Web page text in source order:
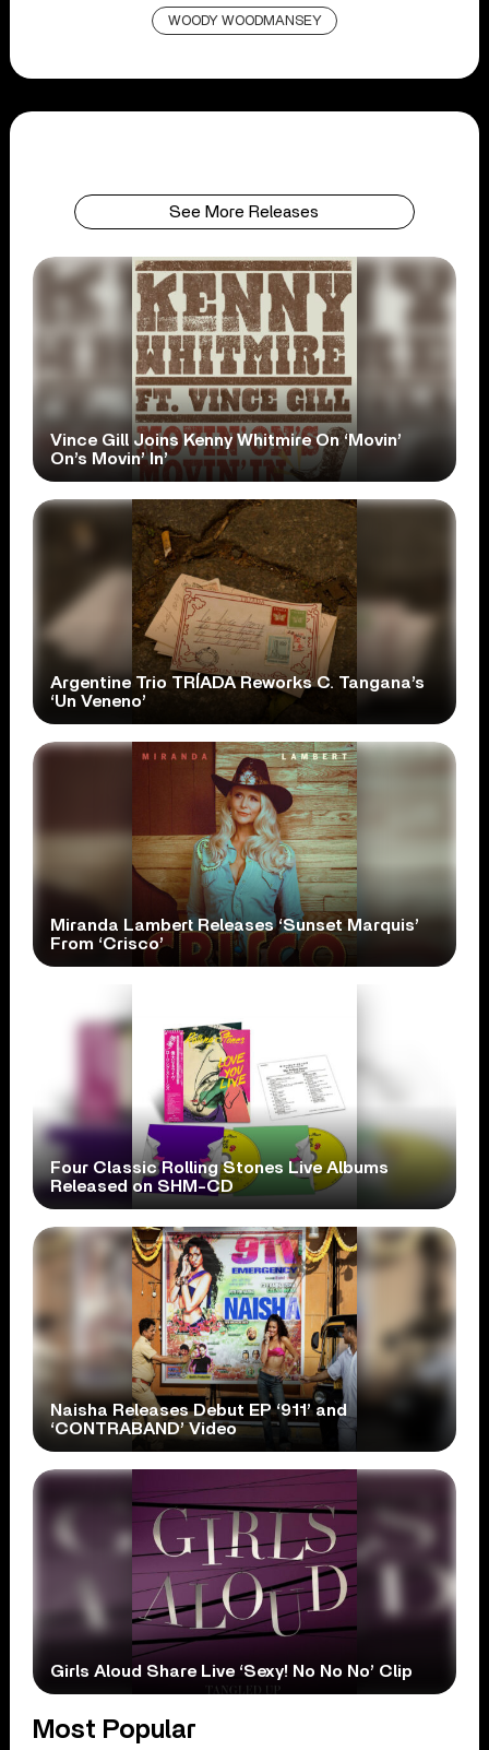
WOODY WOODMANSEY
See More Releases
Vince Gill Joins Kenny Whitmire On ‘Movin’
On’s Movin’ In’
Argentine Trio TRÍADA Reworks C. Tangana’s
‘Un Veneno’
Miranda Lambert Releases ‘Sunset Marquis’
From ‘Crisco’
Four Classic Rolling Stones Live Albums
Released on SHM-CD
Naisha Releases Debut EP ‘911’ and
‘CONTRABAND’ Video
Girls Aloud Share Live ‘Sexy! No No No’ Clip
Most Popular